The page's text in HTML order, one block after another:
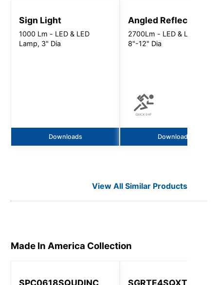
Sign Light
1000 Lm - LED & LED
Lamp, 3" Dia
Downloads
Angled Reflector
2700Lm - LED & LED
8"-12" Dia
Downloads
View All Similar Products
Made In America Collection
SPC0618SQUDINC SGRTE4SQXT